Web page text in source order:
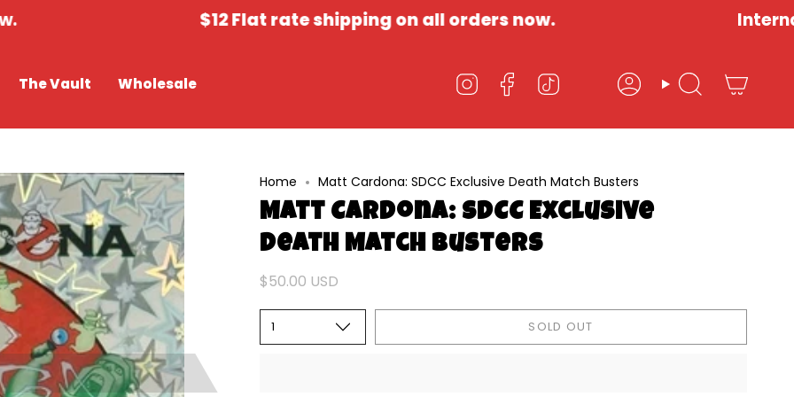
$12 Flat rate shipping on all orders now.
The Vault Wholesale InstagramFacebook
TikTok AccountSearch
Home Matt Cardona: SDCC Exclusive Death Match Busters
Matt Cardona: SDCC Exclusive
Death Match Busters
$50.00 USD
1 SOLD OUT